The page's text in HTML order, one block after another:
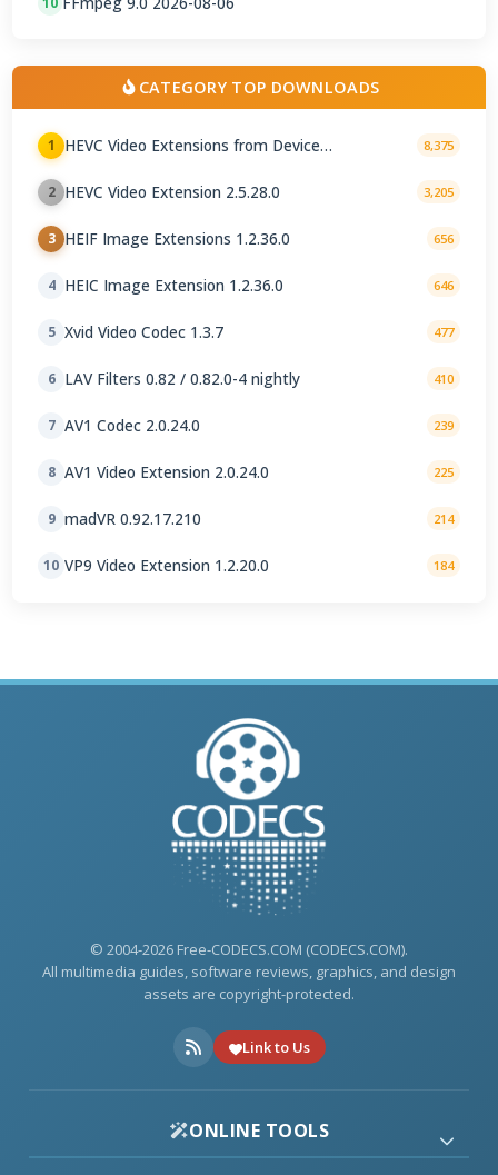
CATEGORY TOP DOWNLOADS
1
HEVC Video Extensions from Device
8,375
2 HEVC Video Extension 2.5.28.0 3,205
3 HEIF Image Extensions 1.2.36.0 656
4 HEIC Image Extension 1.2.36.0 646
5 Xvid Video Codec 1.3.7 477
6 LAV Filters 0.82 / 0.82.0-4 nightly 410
7 AV1 Codec 2.0.24.0 239
8 AV1 Video Extension 2.0.24.0 225
9 madVR 0.92.17.210 214
10 VP9 Video Extension 1.2.20.0 184
© 2004-2026 Free-CODECS.COM (CODECS.COM).
All multimedia guides, software reviews, graphics, and design
assets are copyright-protected.
Link to Us
ONLINE TOOLS